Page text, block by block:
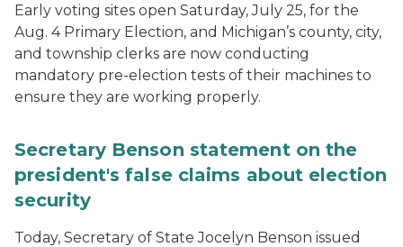
Early voting sites open Saturday, July 25, for the
Aug. 4 Primary Election, and Michigan’s county, city,
and township clerks are now conducting
mandatory pre-election tests of their machines to
ensure they are working properly.
Secretary Benson statement on the
president's false claims about election
security
Today, Secretary of State Jocelyn Benson issued